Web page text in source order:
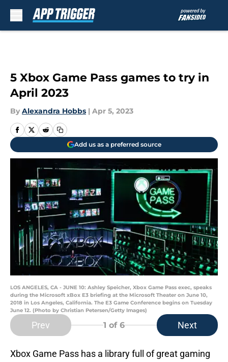
5 Xbox Game Pass games to try in
April 2023
By Alexandra Hobbs | Apr 5, 2023
Add us as a preferred source
LOS ANGELES, CA - JUNE 10: Ashley Speicher, Xbox Game Pass exec, speaks
during the Microsoft xBox E3 briefing at the Microsoft Theater on June 10,
2018 in Los Angeles, California. The E3 Game Conference begins on Tuesday
June 12. (Photo by Christian Petersen/Getty Images)
Prev 1 of 6 Next
Xbox Game Pass has a library full of great gaming